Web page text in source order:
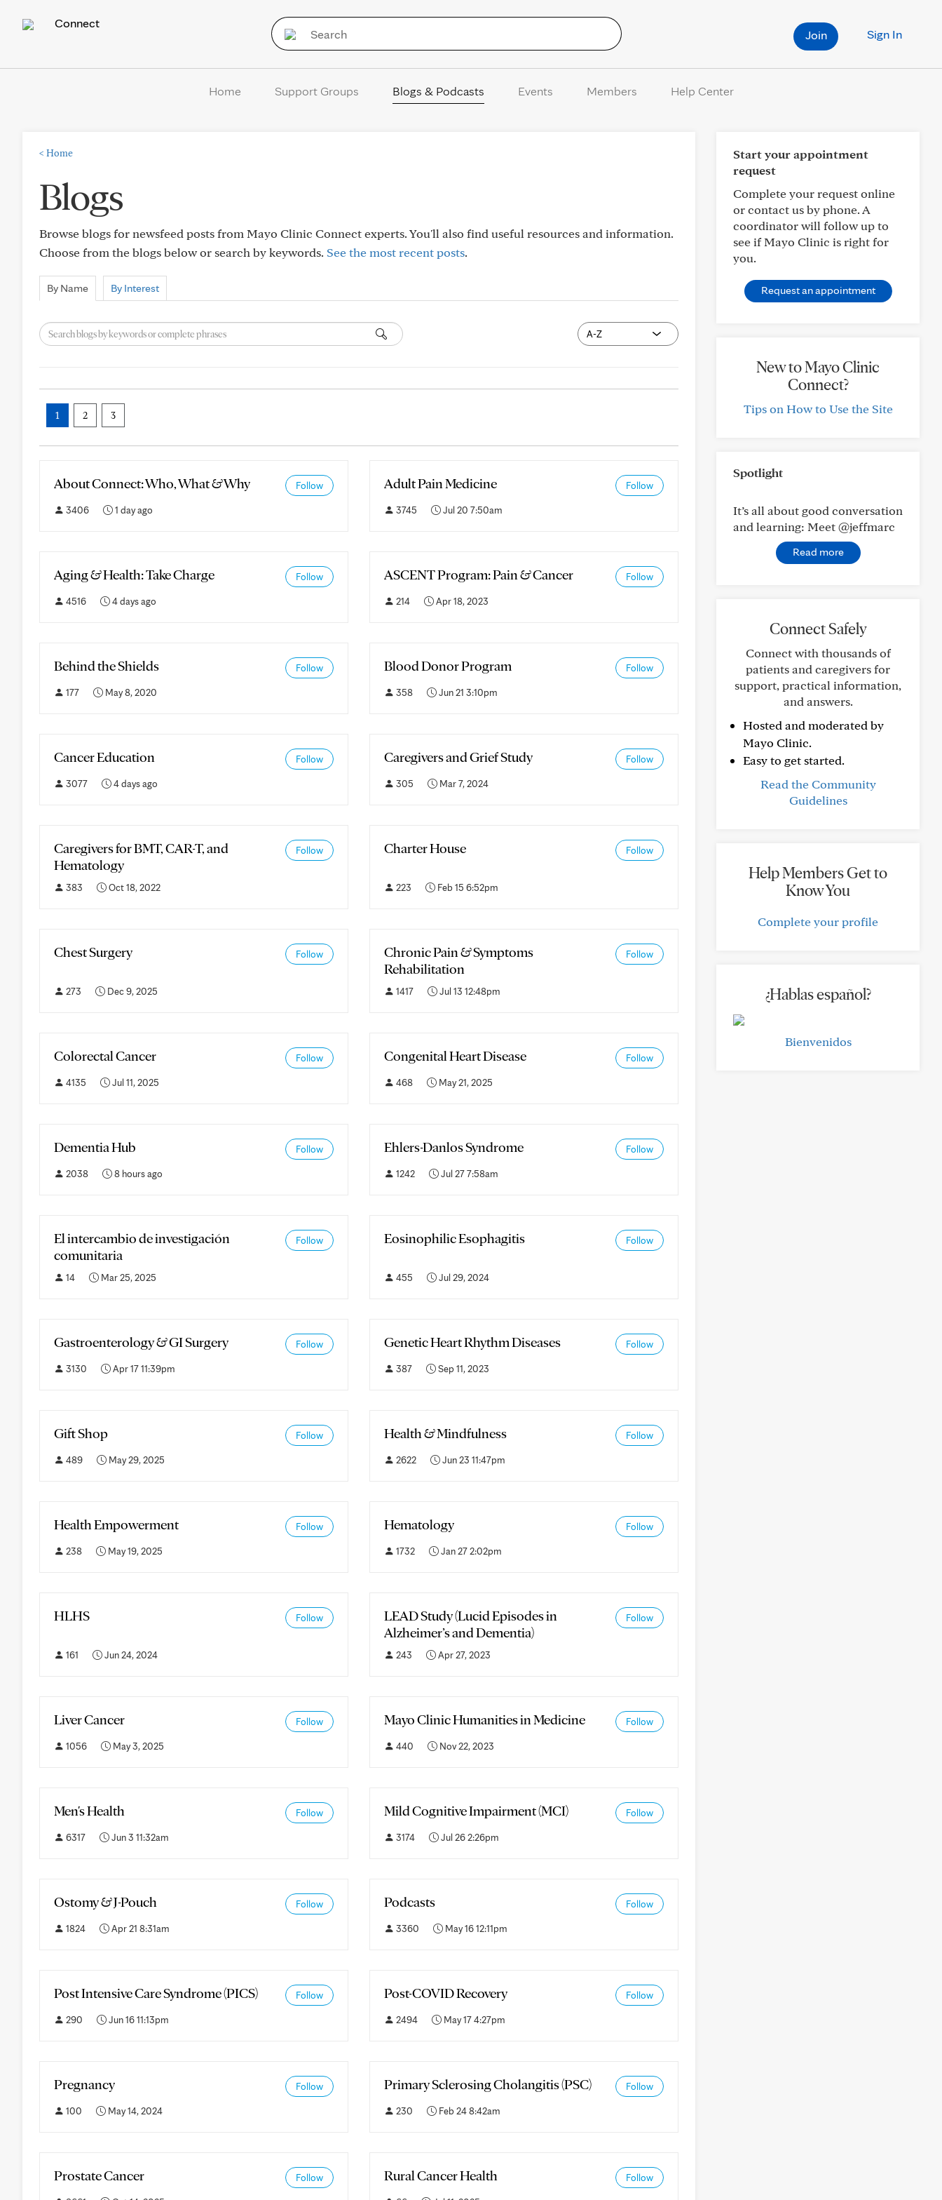
Connect
Sign In
Join
Home Support Groups Blogs & Podcasts Events Members Help Center
< Home
Blogs
Browse blogs for newsfeed posts from Mayo Clinic Connect experts. You'll also find useful resources and information.
Choose from the blogs below or search by keywords. See the most recent posts.
By Name By Interest
Search
1 2 3
About Connect: Who, What & Why Follow
3406 1 day ago
Adult Pain Medicine Follow
3745 Jul 20 7:50am
Aging & Health: Take Charge Follow
4516 4 days ago
ASCENT Program: Pain & Cancer Follow
214 Apr 18, 2023
Behind the Shields Follow
177 May 8, 2020
Blood Donor Program Follow
358 Jun 21 3:10pm
Cancer Education Follow
3077 4 days ago
Caregivers and Grief Study Follow
305 Mar 7, 2024
Caregivers for BMT, CAR-T, and
Hematology
Follow
383 Oct 18, 2022
Charter House Follow
223 Feb 15 6:52pm
Chest Surgery Follow
273 Dec 9, 2025
Chronic Pain & Symptoms
Rehabilitation
Follow
1417 Jul 13 12:48pm
Colorectal Cancer Follow
4135 Jul 11, 2025
Congenital Heart Disease Follow
468 May 21, 2025
Dementia Hub Follow
2038 8 hours ago
Ehlers-Danlos Syndrome Follow
1242 Jul 27 7:58am
El intercambio de investigación
comunitaria
Follow
14 Mar 25, 2025
Eosinophilic Esophagitis Follow
455 Jul 29, 2024
Gastroenterology & GI Surgery Follow
3130 Apr 17 11:39pm
Genetic Heart Rhythm Diseases Follow
387 Sep 11, 2023
Gift Shop Follow
489 May 29, 2025
Health & Mindfulness Follow
2622 Jun 23 11:47pm
Health Empowerment Follow
238 May 19, 2025
Hematology Follow
1732 Jan 27 2:02pm
HLHS Follow
161 Jun 24, 2024
LEAD Study (Lucid Episodes in
Alzheimer’s and Dementia)
Follow
243 Apr 27, 2023
Liver Cancer Follow
1056 May 3, 2025
Mayo Clinic Humanities in Medicine Follow
440 Nov 22, 2023
Men's Health Follow
6317 Jun 3 11:32am
Mild Cognitive Impairment (MCI) Follow
3174 Jul 26 2:26pm
Ostomy & J-Pouch Follow
1824 Apr 21 8:31am
Podcasts Follow
3360 May 16 12:11pm
Post Intensive Care Syndrome (PICS) Follow
290 Jun 16 11:13pm
Post-COVID Recovery Follow
2494 May 17 4:27pm
Pregnancy Follow
100 May 14, 2024
Primary Sclerosing Cholangitis (PSC) Follow
230 Feb 24 8:42am
Prostate Cancer Follow Rural Cancer Health Follow
Start your appointment
request
Complete your request online
or contact us by phone. A
coordinator will follow up to
see if Mayo Clinic is right for
you.
Request an appointment
New to Mayo Clinic
Connect?
Tips on How to Use the Site
Spotlight
It’s all about good conversation
and learning: Meet @jeffmarc
Read more
Connect Safely
Connect with thousands of
patients and caregivers for
support, practical information,
and answers.
Hosted and moderated by
Mayo Clinic.
Easy to get started.
Read the Community
Guidelines
Help Members Get to
Know You
Complete your profile
¿Hablas español?
Bienvenidos